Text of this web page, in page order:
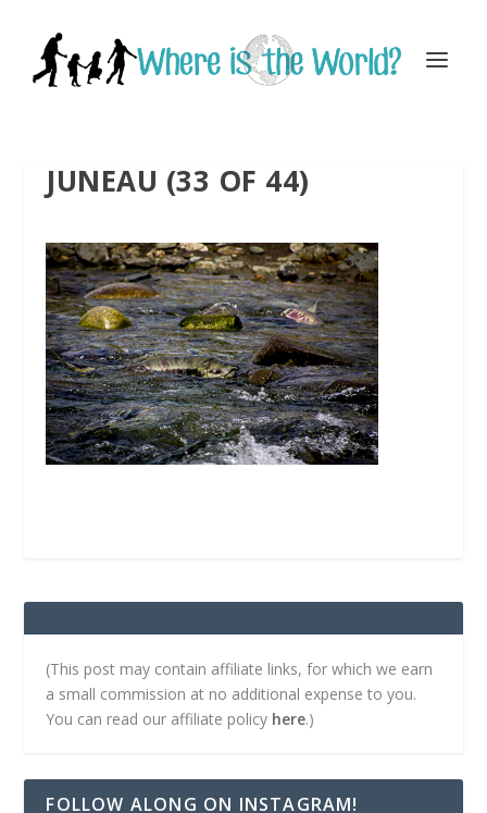
JUNEAU (33 OF 44)
(This post may contain affiliate links, for which we earn
a small commission at no additional expense to you.
You can read our affiliate policy here.)
FOLLOW ALONG ON INSTAGRAM!